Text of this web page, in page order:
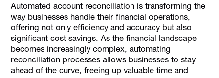
Automated account reconciliation is transforming the
way businesses handle their financial operations,
offering not only efficiency and accuracy but also
significant cost savings. As the financial landscape
becomes increasingly complex, automating
reconciliation processes allows businesses to stay
ahead of the curve, freeing up valuable time and